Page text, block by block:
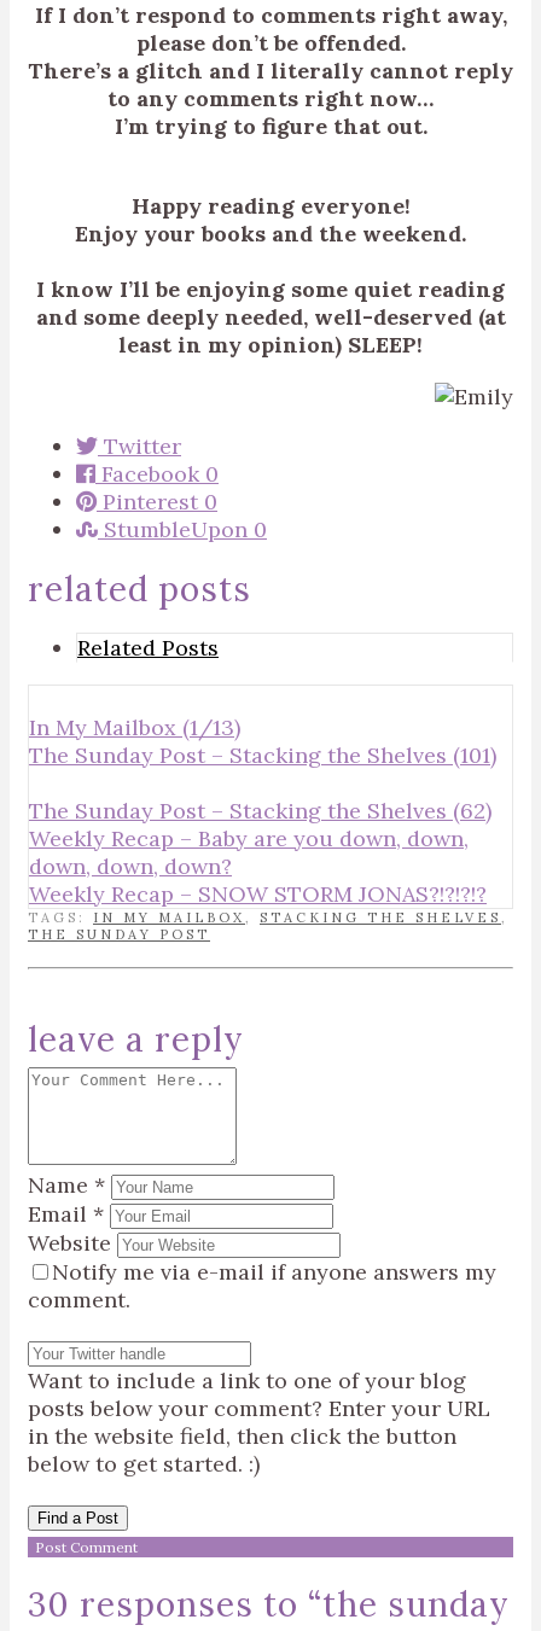
If I don’t respond to comments right away,
please don’t be offended.
There’s a glitch and I literally cannot reply
to any comments right now…
I’m trying to figure that out.
Happy reading everyone!
Enjoy your books and the weekend.
I know I’ll be enjoying some quiet reading
and some deeply needed, well-deserved (at
least in my opinion) SLEEP!
Twitter
Facebook 0
Pinterest 0
StumbleUpon 0
related posts
Related Posts
In My Mailbox (1/13)
The Sunday Post – Stacking the Shelves (101)
The Sunday Post – Stacking the Shelves (62)
Weekly Recap – Baby are you down, down,
down, down, down?
Weekly Recap – SNOW STORM JONAS?!?!?!?
TAGS: IN MY MAILBOX , STACKING THE SHELVES ,
THE SUNDAY POST
leave a reply
Name *
Email *
Website
Notify me via e-mail if anyone answers my
comment.
Want to include a link to one of your blog
posts below your comment? Enter your URL
in the website field, then click the button
below to get started. :)
Find a Post
30 responses to “the sunday